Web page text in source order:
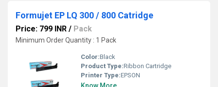
Formujet EP LQ 300 / 800 Catridge
Price: 799 INR / Pack
Minimum Order Quantity : 1 Pack
Color:Black
Product Type:Ribbon Cartridge
Printer Type:EPSON